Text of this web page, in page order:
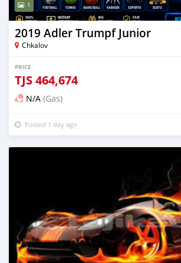
1
2019 Adler Trumpf Junior
Chkalov
PRICE
TJS464,674
N/A (Gas)
Posted 1 day ago